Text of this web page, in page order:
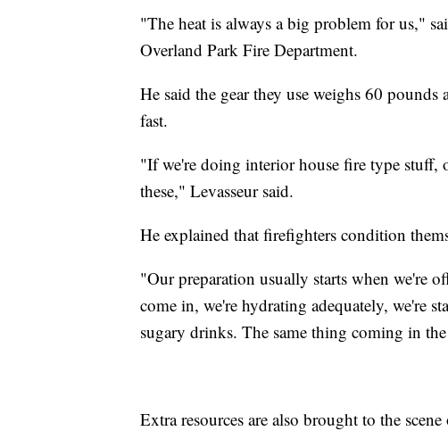
"The heat is always a big problem for us,"
Overland Park Fire Department.
He said the gear they use weighs 60
fast.
"If we're doing interior house fire type stuff,
these," Levasseur said.
He explained that firefighters condition
"Our preparation usually starts when we're
come in, we're hydrating adequately, we're
sugary drinks. The same thing coming in
Extra resources are also brought to the